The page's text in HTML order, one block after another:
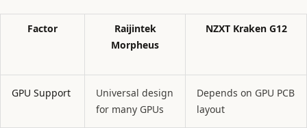
Factor
Raijintek
Morpheus
NZXT Kraken G12
GPU Support
Universal design
for many GPUs
Depends on GPU PCB
layout